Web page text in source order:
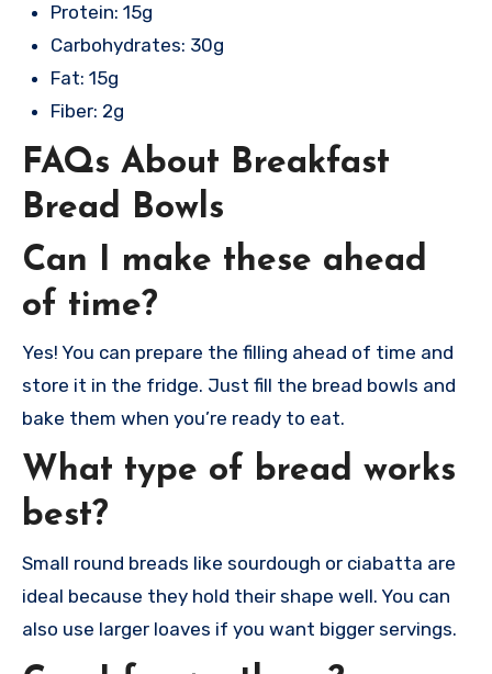
Protein: 15g
Carbohydrates: 30g
Fat: 15g
Fiber: 2g
FAQs About Breakfast
Bread Bowls
Can I make these ahead
of time?
Yes! You can prepare the filling ahead of time and
store it in the fridge. Just fill the bread bowls and
bake them when you’re ready to eat.
What type of bread works
best?
Small round breads like sourdough or ciabatta are
ideal because they hold their shape well. You can
also use larger loaves if you want bigger servings.